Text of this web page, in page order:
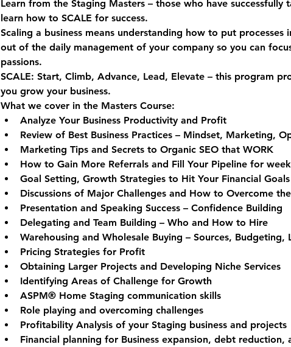
Learn from the Staging Masters – those who have successfully
learn how to SCALE for success.
Scaling a business means understanding how to put
out of the daily management of your company so you can
passions.
SCALE: Start, Climb, Advance, Lead, Elevate – this program
you grow your business.
What we cover in the Masters Course:
Analyze Your Business Productivity and Profit
Review of Best Business Practices – Mindset, Marketing,
Marketing Tips and Secrets to Organic SEO that WORK
How to Gain More Referrals and Fill Your Pipeline for
Goal Setting, Growth Strategies to Hit Your Financial
Discussions of Major Challenges and How to Overcome
Presentation and Speaking Success – Confidence Building
Delegating and Team Building – Who and How to Hire
Warehousing and Wholesale Buying – Sources, Budgeting,
Pricing Strategies for Profit
Obtaining Larger Projects and Developing Niche Services
Identifying Areas of Challenge for Growth
ASPM® Home Staging communication skills
Role playing and overcoming challenges
Profitability Analysis of your Staging business and projects
Financial planning for Business expansion, debt